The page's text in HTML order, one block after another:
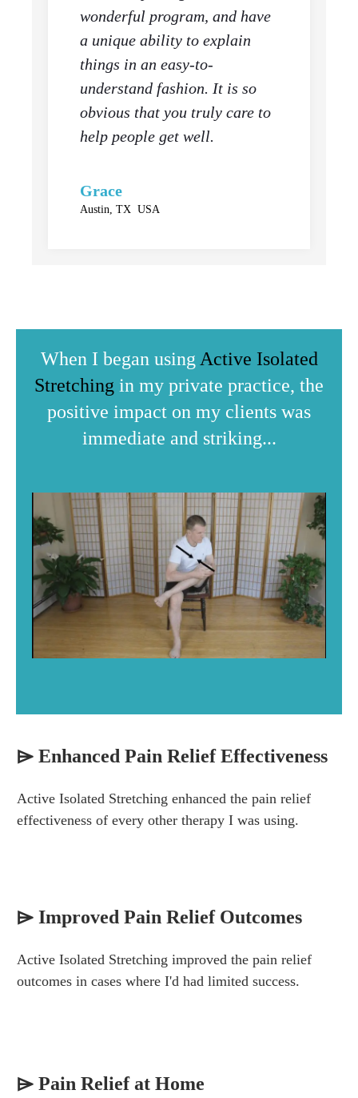
wonderful program, and have
a unique ability to explain
things in an easy-to-
understand fashion. It is so
obvious that you truly care to
help people get well.
Grace
Austin, TX USA
When I began usingActive Isolated
Stretching in my private practice, the
positive impact on my clients was
immediate and striking...
⌲ Enhanced Pain Relief Effectiveness
Active Isolated Stretching enhanced the pain relief
effectiveness of every other therapy I was using.
⌲Improved Pain Relief Outcomes
Active Isolated Stretching improved the pain relief
outcomes in cases where I'd had limited success.
⌲Pain Relief at Home